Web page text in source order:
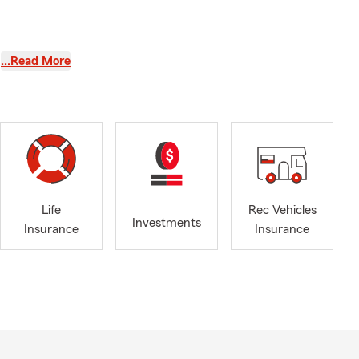
financial
to
…Read More
Life
Insurance
Investments
Rec Vehicles
Insurance